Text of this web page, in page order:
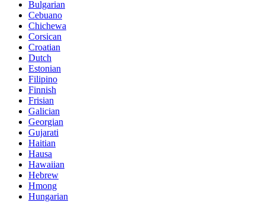
Bulgarian
Cebuano
Chichewa
Corsican
Croatian
Dutch
Estonian
Filipino
Finnish
Frisian
Galician
Georgian
Gujarati
Haitian
Hausa
Hawaiian
Hebrew
Hmong
Hungarian